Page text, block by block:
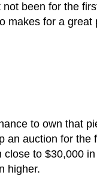
been for the
makes for a
to own that
an auction for the
to $30,000
higher.